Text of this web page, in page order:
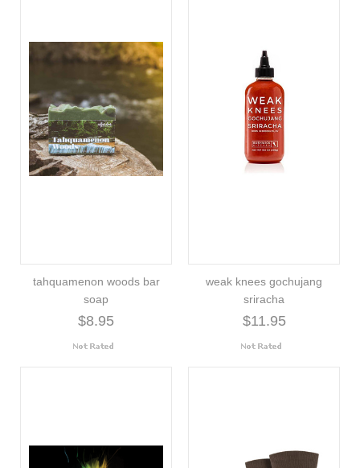
tahquamenon woods bar
soap
$8.95
weak knees gochujang
sriracha
$11.95